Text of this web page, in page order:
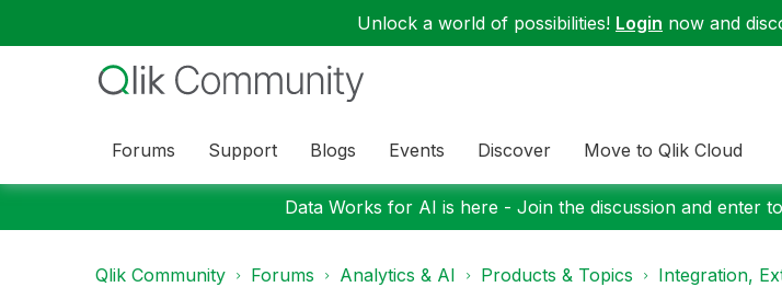
Unlock a world of possibilities! Login now and
Forums Support Blogs Events Discover Move to Qlik Cloud
Data Works for AI is here - Join the discussion and enter
Qlik Community Forums Analytics & AI Products & Topics
Integration,